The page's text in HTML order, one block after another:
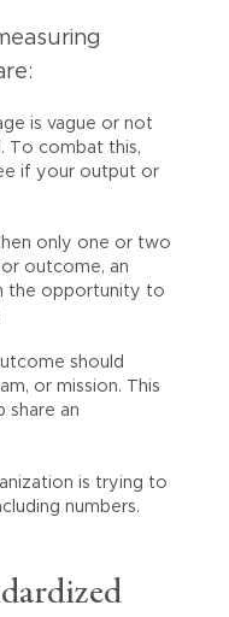
is vague or not
To combat this,
if your output or
only one or two
outcome, an
the opportunity to
should
or mission. This
share an
is trying to
numbers.